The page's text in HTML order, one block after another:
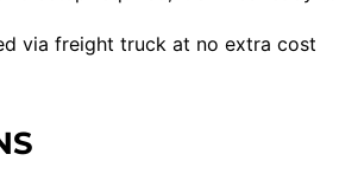
via freight truck at no extra cost